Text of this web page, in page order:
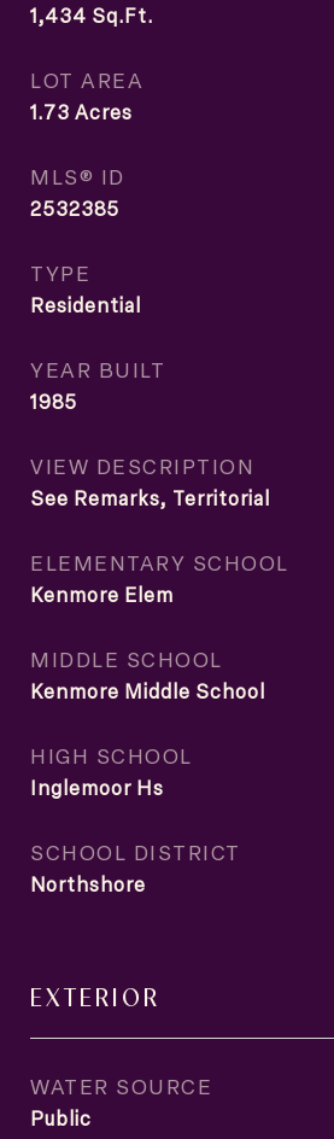
1,434 Sq.Ft.
LOT AREA
1.73 Acres
MLS® ID
2532385
TYPE
Residential
YEAR BUILT
1985
VIEW DESCRIPTION
See Remarks, Territorial
ELEMENTARY SCHOOL
Kenmore Elem
MIDDLE SCHOOL
Kenmore Middle School
HIGH SCHOOL
Inglemoor Hs
SCHOOL DISTRICT
Northshore
EXTERIOR
WATER SOURCE
Public